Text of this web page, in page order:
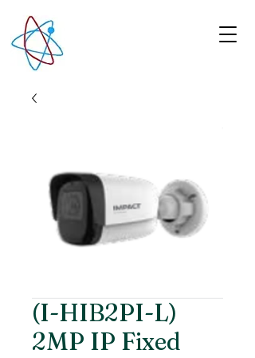
(I-HIB2PI-L)
2MP IP Fixed